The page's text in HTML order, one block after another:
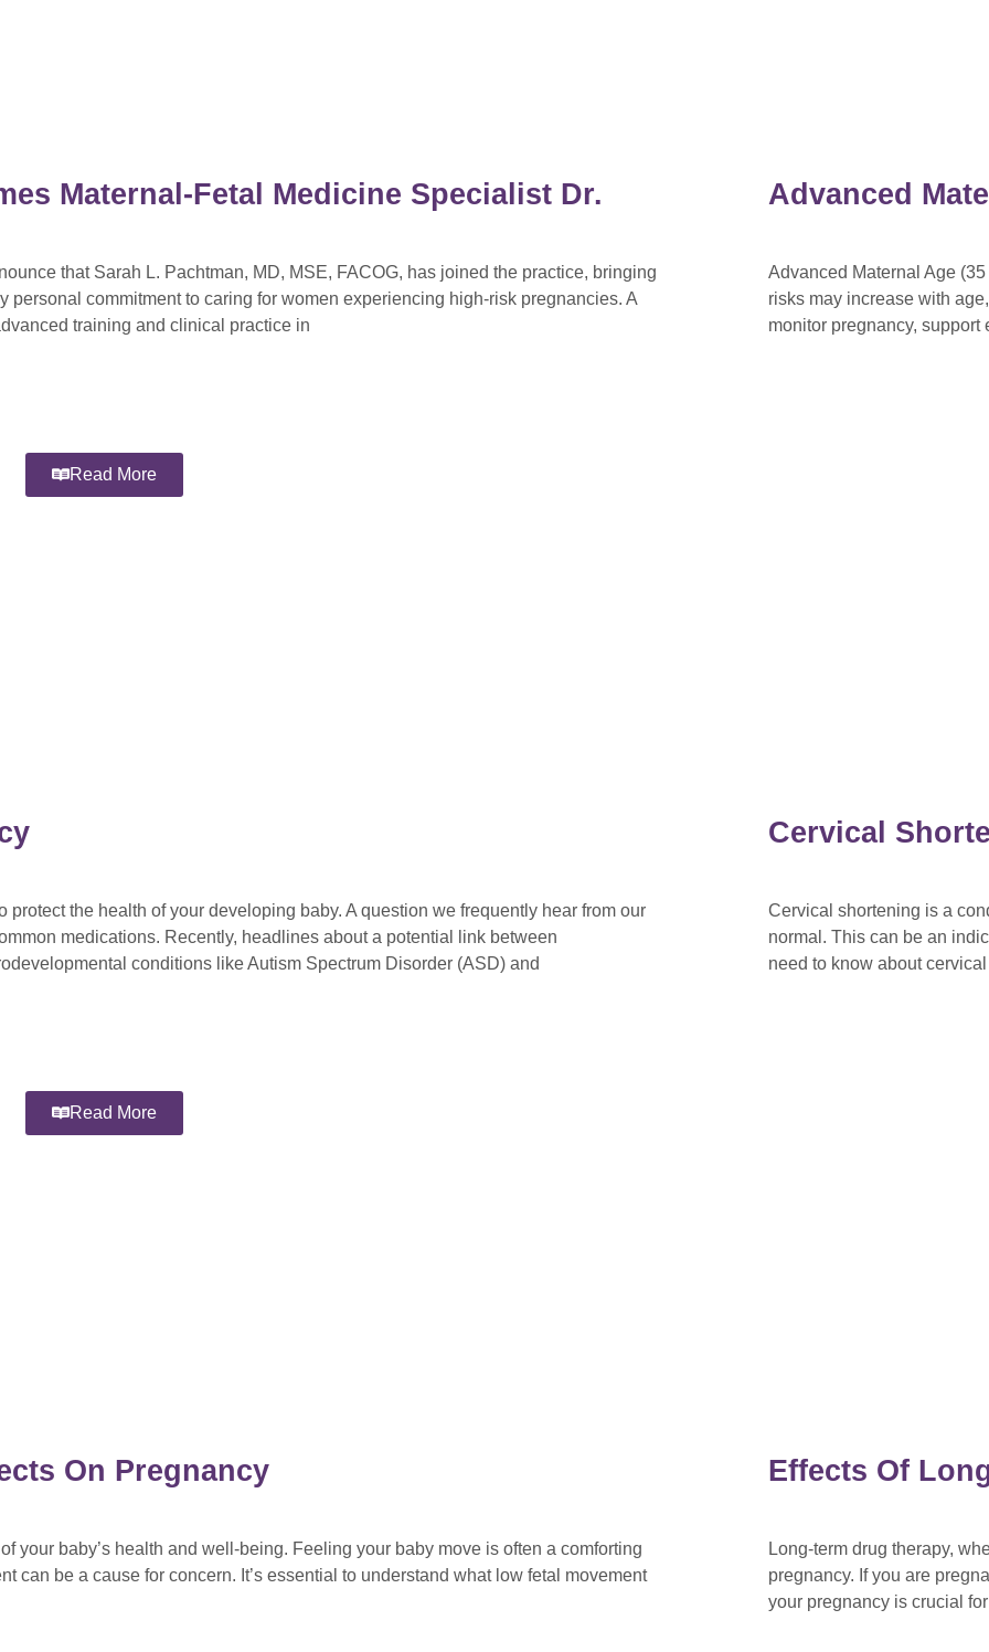
Maternal-Fetal Medicine Specialist Dr.
that Sarah L. Pachtman, MD, MSE, FACOG, has joined the practice, bringing
commitment to caring for women experiencing high-risk pregnancies. A
training and clinical practice in
Read More
Advanced
Advanced Maternal Age
risks may increase with
monitor pregnancy,
the health of your developing baby. A question we frequently hear from our
medications. Recently, headlines about a potential link between
conditions like Autism Spectrum Disorder (ASD) and
Read More
Cervical
Cervical shortening is a
normal. This can be an
need to know about
On Pregnancy
your baby’s health and well-being. Feeling your baby move is often a comforting
can be a cause for concern. It’s essential to understand what low fetal movement
Effects Of
Long-term drug therapy,
pregnancy. If you are
your pregnancy is crucial